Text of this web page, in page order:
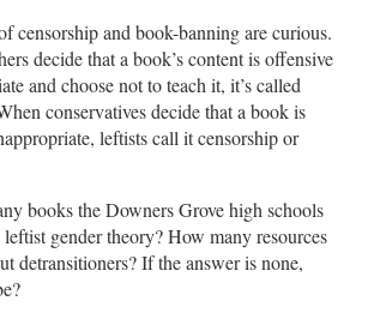
censorship and book-banning are curious.
decide that a book’s content is offensive
and choose not to teach it, it’s called
conservatives decide that a book is
leftists call it censorship or
books the Downers Grove high schools
gender theory? How many resources
detransitioners? If the answer is none,